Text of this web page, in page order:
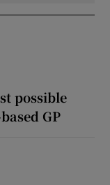
possible
GP